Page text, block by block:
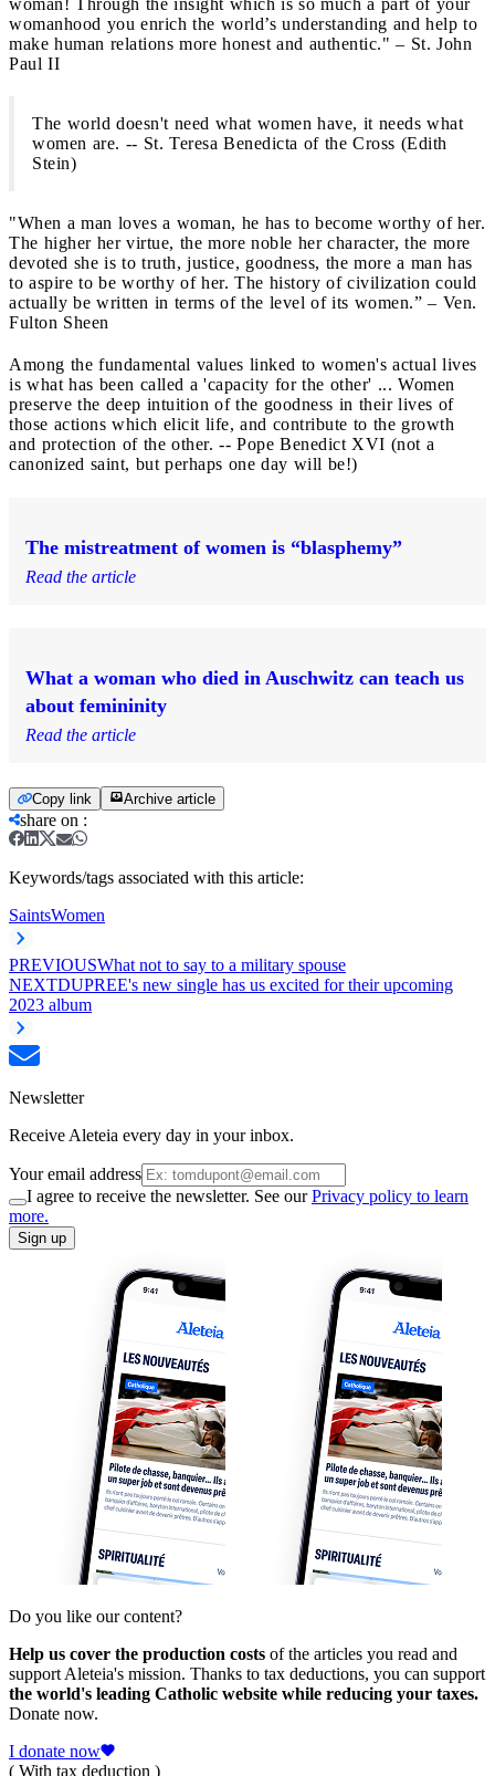
womanhood you enrich the world’s understanding and help to
make human relations more honest and authentic." – St. John
Paul II
The world doesn't need what women have, it needs what
women are. -- St. Teresa Benedicta of the Cross (Edith
Stein)
"When a man loves a woman, he has to become worthy of her.
The higher her virtue, the more noble her character, the more
devoted she is to truth, justice, goodness, the more a man has
to aspire to be worthy of her. The history of civilization could
actually be written in terms of the level of its women.” – Ven.
Fulton Sheen
Among the fundamental values linked to women's actual lives
is what has been called a 'capacity for the other' ... Women
preserve the deep intuition of the goodness in their lives of
those actions which elicit life, and contribute to the growth
and protection of the other. -- Pope Benedict XVI (not a
canonized saint, but perhaps one day will be!)
The mistreatment of women is “blasphemy”
Read the article
What a woman who died in Auschwitz can teach us
about femininity
Read the article
Copy link Archive article
share on :
Keywords/tags associated with this article:
SaintsWomen
PREVIOUSWhat not to say to a military spouse
NEXTDUPREE's new single has us excited for their upcoming
2023 album
Newsletter
Receive Aleteia every day in your inbox.
Your email address
I agree to receive the newsletter. See ourPrivacy policy to learn
more.
Sign up
Do you like our content?
Help us cover the production costs of the articles you read and
support Aleteia's mission. Thanks to tax deductions, you can support
the world's leading Catholic website while reducing your taxes.
Donate now.
I donate now
( With tax deduction )